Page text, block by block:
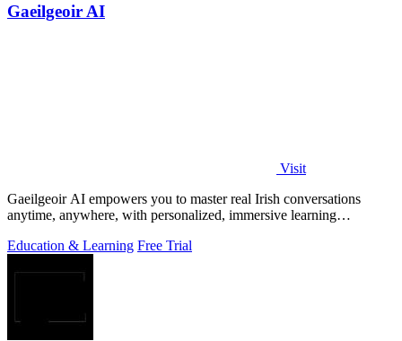
Gaeilgeoir AI
Visit
Gaeilgeoir AI empowers you to master real Irish conversations
anytime, anywhere, with personalized, immersive learning
Education & Learning Free Trial